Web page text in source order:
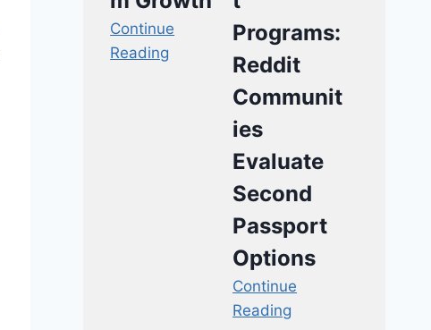
Continue
Reading
Programs:
Reddit
Communit
ies
Evaluate
Second
Passport
Options
Continue
Reading